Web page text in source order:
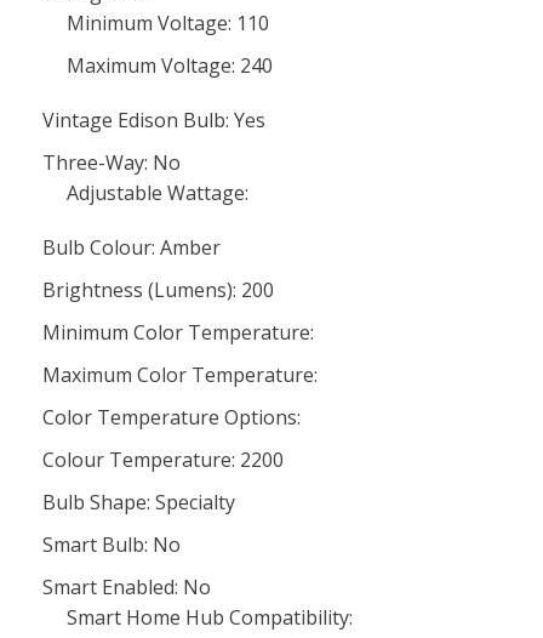
Minimum Voltage: 110
Maximum Voltage: 240
Vintage Edison Bulb: Yes
Three-Way: No
Adjustable Wattage:
Bulb Colour: Amber
Brightness (Lumens): 200
Minimum Color Temperature:
Maximum Color Temperature:
Color Temperature Options:
Colour Temperature: 2200
Bulb Shape: Specialty
Smart Bulb: No
Smart Enabled: No
Smart Home Hub Compatibility: